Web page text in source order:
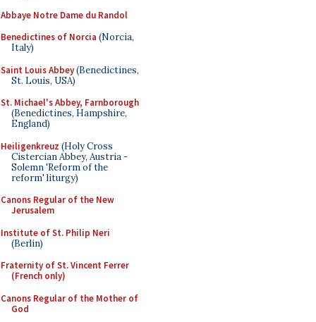
Abbaye Notre Dame du Randol
Benedictines of Norcia (Norcia,
Italy)
Saint Louis Abbey(Benedictines,
St. Louis, USA)
St. Michael's Abbey, Farnborough
(Benedictines, Hampshire,
England)
Heiligenkreuz (Holy Cross
Cistercian Abbey, Austria -
Solemn 'Reform of the
reform' liturgy)
Canons Regular of the New
Jerusalem
Institute of St. Philip Neri
(Berlin)
Fraternity of St. Vincent Ferrer
(French only)
Canons Regular of the Mother of
God